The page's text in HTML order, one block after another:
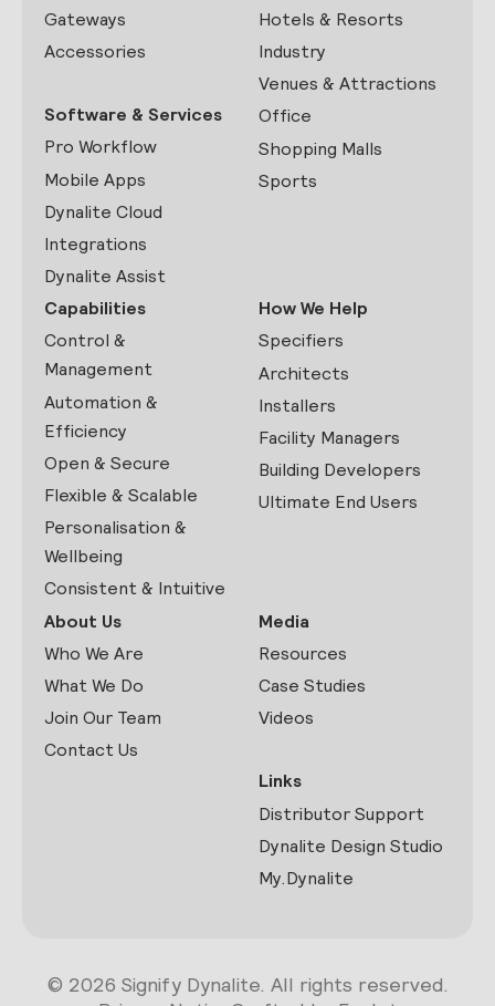
Gateways
Accessories
Software & Services
Pro Workflow
Mobile Apps
Dynalite Cloud
Integrations
Dynalite Assist
Hotels & Resorts
Industry
Venues & Attractions
Office
Shopping Malls
Sports
Capabilities
Control &
Management
Automation &
Efficiency
Open & Secure
Flexible & Scalable
Personalisation &
Wellbeing
Consistent & Intuitive
How We Help
Specifiers
Architects
Installers
Facility Managers
Building Developers
Ultimate End Users
About Us
Who We Are
What We Do
Join Our Team
Contact Us
Media
Resources
Case Studies
Videos
Links
Distributor Support
Dynalite Design Studio
My.Dynalite
© 2026 Signify Dynalite. All rights reserved.